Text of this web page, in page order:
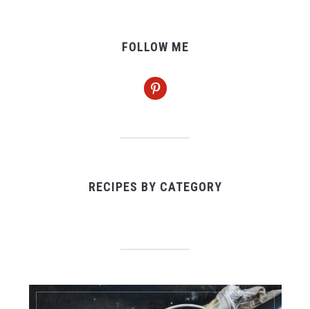
FOLLOW ME
pinterest
RECIPES BY CATEGORY